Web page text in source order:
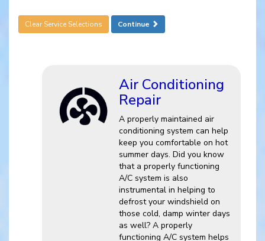
Clear Service Selections Continue
Air Conditioning
Repair
A properly maintained air
conditioning system can help
keep you comfortable on hot
summer days. Did you know
that a properly functioning
A/C system is also
instrumental in helping to
defrost your windshield on
those cold, damp winter days
as well? A properly
functioning A/C system helps